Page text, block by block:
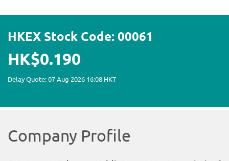
Leader
Holdings
Group
Limited